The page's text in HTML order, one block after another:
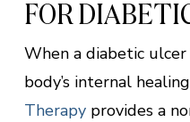
FOR
When a diabetic
body’s internal
Therapyprovides a